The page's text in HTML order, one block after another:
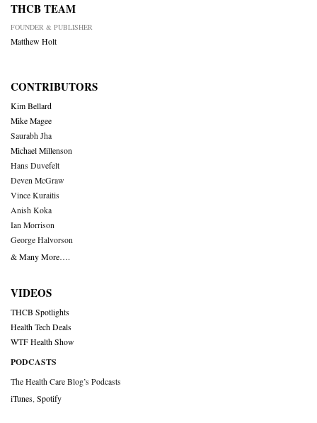
THCB TEAM
FOUNDER & PUBLISHER
Matthew Holt
CONTRIBUTORS
Kim Bellard
Mike Magee
Saurabh Jha
Michael Millenson
Hans Duvefelt
Deven McGraw
Vince Kuraitis
Anish Koka
Ian Morrison
George Halvorson
& Many More….
VIDEOS
THCB Spotlights
Health Tech Deals
WTF Health Show
PODCASTS
The Health Care Blog’s Podcasts
iTunes Spotify